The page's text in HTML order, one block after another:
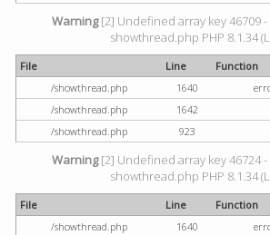
Warning[2] Undefined array key 46709 -
showthread.php PHP 8.1.34
File Line
Function
/showthread.php
1640
/showthread.php
1642
/showthread.php
923
Warning[2] Undefined array key 46724 -
showthread.php PHP 8.1.34
File Line
Function
/showthread.php
1640